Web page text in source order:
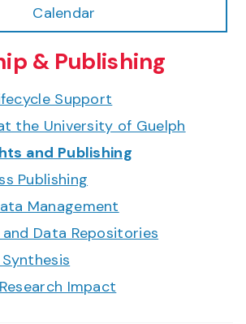
& Publishing
Support
the University of Guelph
and Publishing
Publishing
Management
Data Repositories
Impact
Calendar